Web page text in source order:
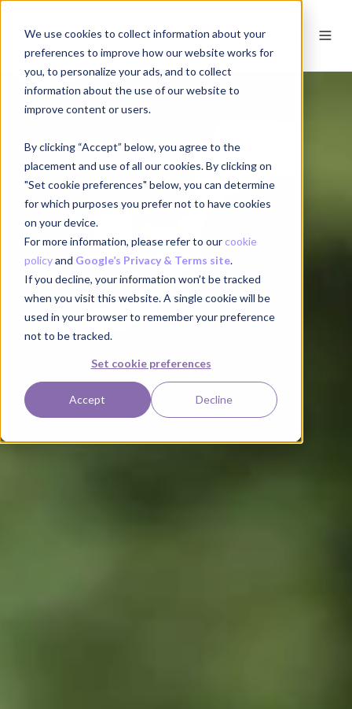
We use cookies to collect information about your
preferences to improve how our website works for
you, to personalize your ads, and to collect
information about the use of our website to
improve content or users.
By clicking “Accept” below, you agree to the
placement and use of all our cookies. By clicking on
"Set cookie preferences" below, you can determine
for which purposes you prefer not to have cookies
on your device.
For more information, please refer to our cookie
policyand Google’s Privacy & Terms site.
If you decline, your information won’t be tracked
when you visit this website. A single cookie will be
used in your browser to remember your preference
not to be tracked.
Set cookie preferences
Accept Decline
EN